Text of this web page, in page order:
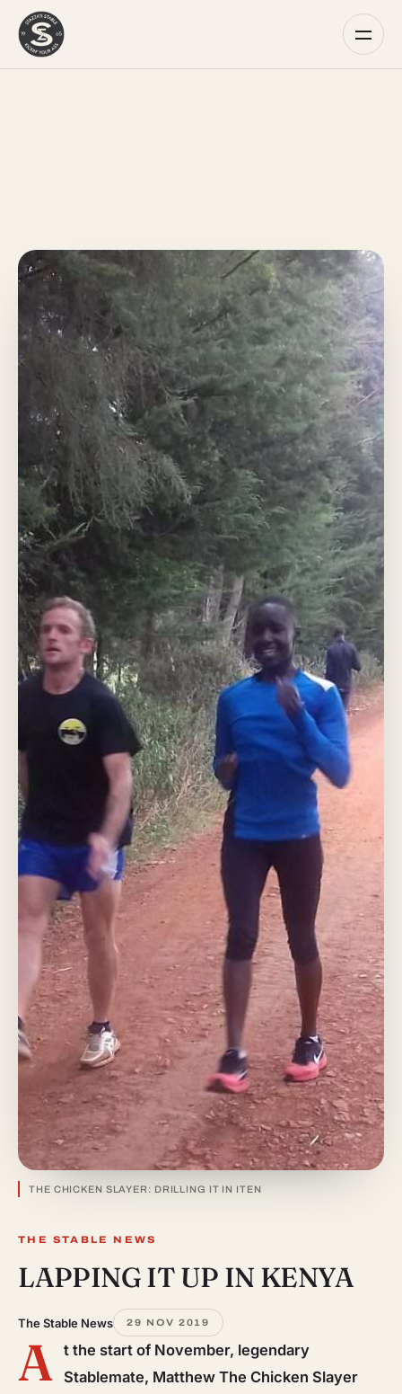
THE CHICKEN SLAYER: DRILLING IT IN ITEN
THE STABLE NEWS
LAPPING IT UP IN KENYA
The Stable News 29 NOV 2019
A
t the start of November, legendary
Stablemate, Matthew The Chicken Slayer